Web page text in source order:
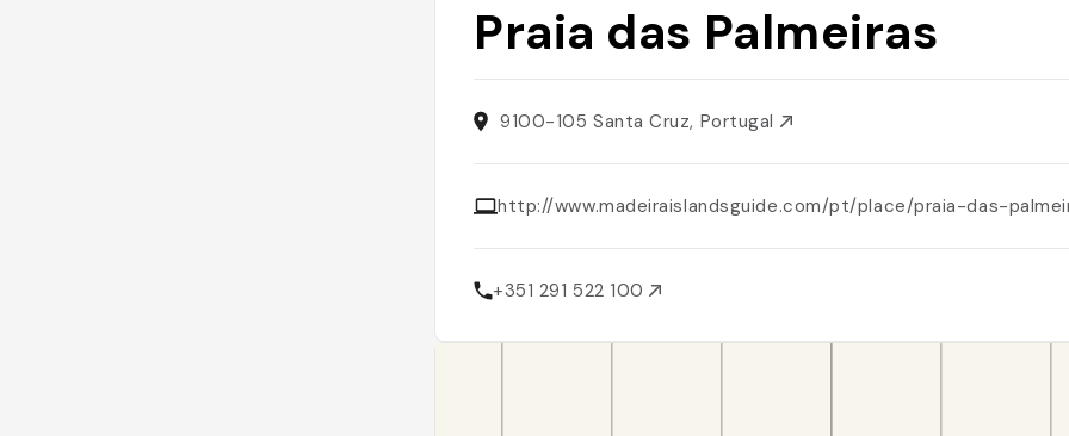
Praia das Palmeiras
9100-105 Santa Cruz, Portugal
http://www.madeiraislandsguide.com/pt/place/praia-das-
+351 291 522 100